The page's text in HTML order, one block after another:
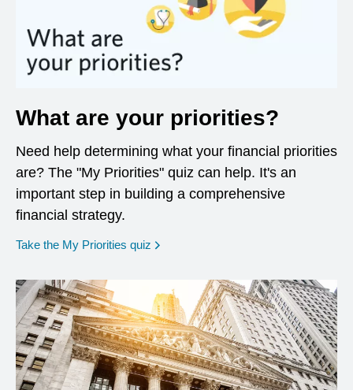
What are your priorities?
Need help determining what your financial priorities
are? The "My Priorities" quiz can help. It's an
important step in building a comprehensive
financial strategy.
Take the My Priorities quiz opens in a new window